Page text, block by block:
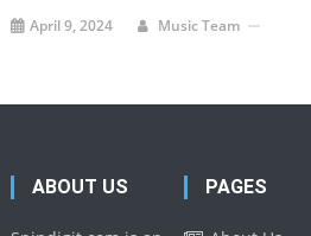
April 9, 2024 Music Team
ABOUT US PAGES